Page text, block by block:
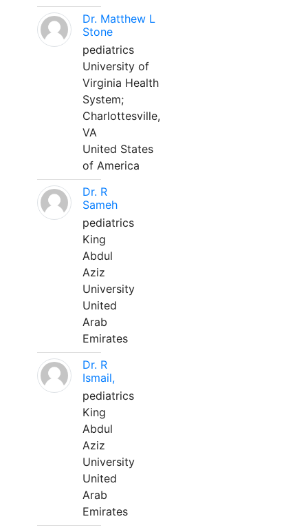
Dr. Matthew L
Stone
pediatrics
University of
Virginia Health
System;
Charlottesville,
VA
United States
of America
Dr. R
Sameh
pediatrics
King
Abdul
Aziz
University
United
Arab
Emirates
Dr. R
Ismail,
pediatrics
King
Abdul
Aziz
University
United
Arab
Emirates